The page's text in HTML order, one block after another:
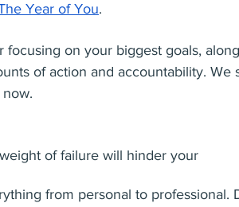
Year of You.
on your biggest goals, along
of action and accountability. We
of failure will hinder your
from personal to professional.